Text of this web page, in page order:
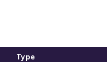
Type